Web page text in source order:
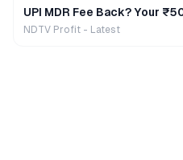
UPI MDR Fee Back? Your
NDTV Profit - Latest